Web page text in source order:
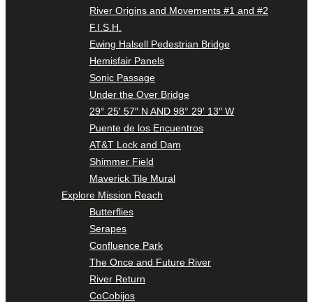
River Origins and Movements #1 and #2
F.I.S.H.
Ewing Halsell Pedestrian Bridge
Hemisfair Panels
Sonic Passage
Under the Over Bridge
29° 25′ 57″ N AND 98° 29′ 13″ W
Puente de los Encuentros
AT&T Lock and Dam
Shimmer Field
Maverick Tile Mural
Explore Mission Reach
Butterflies
Serapes
Confluence Park
The Once and Future River
River Return
CoCobijos